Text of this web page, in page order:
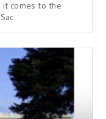
it comes to the